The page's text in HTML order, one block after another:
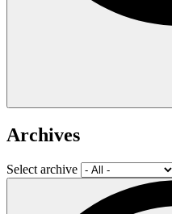
Archives
Select archive